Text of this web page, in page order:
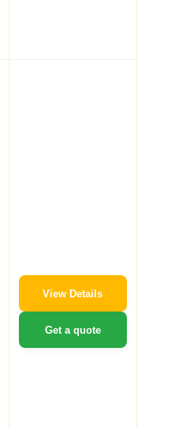
View Details
Get a quote